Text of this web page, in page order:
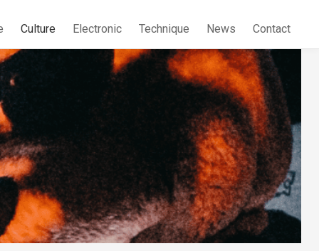
Culture Electronic Technique News Contact